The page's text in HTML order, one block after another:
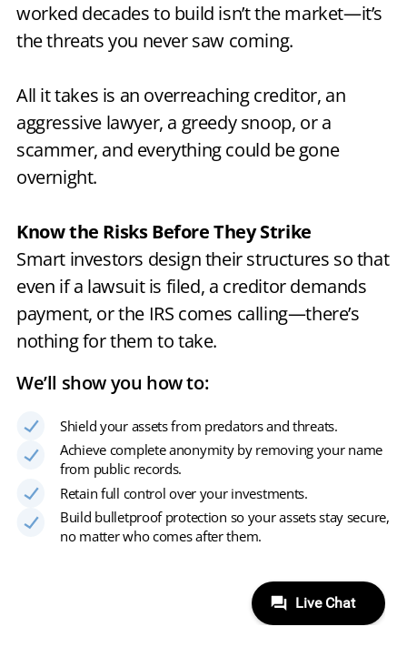
worked decades to build isn’t the market—it’s
the threats you never saw coming.
All it takes is an overreaching creditor, an
aggressive lawyer, a greedy snoop, or a
scammer, and everything could be gone
overnight.
Know the Risks Before They Strike
Smart investors design their structures so that
even if a lawsuit is filed, a creditor demands
payment, or the IRS comes calling—there’s
nothing for them to take.
We’ll show you how to:
Shield your assets from predators and threats.
Achieve complete anonymity by removing your name
from public records.
Retain full control over your investments.
Build bulletproof protection so your assets stay secure,
no matter who comes after them.